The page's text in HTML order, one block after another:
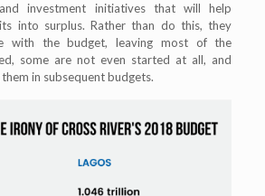
investment initiatives that will help
into surplus. Rather than do this, they
with the budget, leaving most of the
some are not even started at all, and
in subsequent budgets.